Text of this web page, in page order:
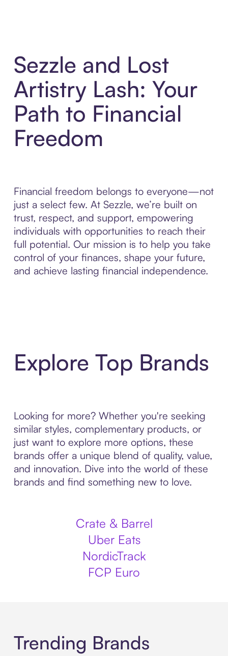
Sezzle and Lost
Artistry Lash: Your
Path to Financial
Freedom
Financial freedom belongs to everyone—not
just a select few. At Sezzle, we’re built on
trust, respect, and support, empowering
individuals with opportunities to reach their
full potential. Our mission is to help you take
control of your finances, shape your future,
and achieve lasting financial independence.
Explore Top Brands
Looking for more? Whether you're seeking
similar styles, complementary products, or
just want to explore more options, these
brands offer a unique blend of quality, value,
and innovation. Dive into the world of these
brands and find something new to love.
Crate & Barrel
Uber Eats
NordicTrack
FCP Euro
Trending Brands